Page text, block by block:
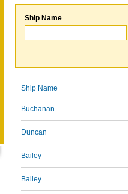
Ship Name
Ship Name
Buchanan
Duncan
Bailey
Bailey